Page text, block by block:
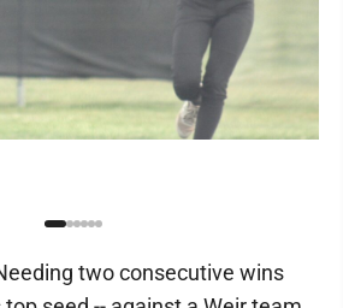
two consecutive wins